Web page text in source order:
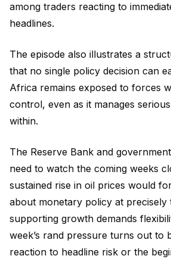
among traders reacting to
headlines.
The episode also illustrates a
that no single policy decision can
Africa remains exposed to forces
control, even as it manages
within.
The Reserve Bank and
need to watch the coming weeks
sustained rise in oil prices would
about monetary policy at precisely
supporting growth demands
week’s rand pressure turns out to
reaction to headline risk or the